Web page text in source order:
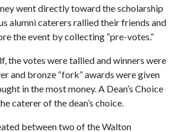
went directly toward the scholarship
alumni caterers rallied their friends and
the event by collecting “pre-votes.”
the votes were tallied and winners were
and bronze “fork” awards were given
in the most money. A Dean’s Choice
caterer of the dean’s choice.
between two of the Walton